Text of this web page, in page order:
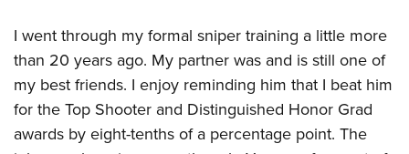
I went through my formal sniper training a little more
than 20 years ago. My partner was and is still one of
my best friends. I enjoy reminding him that I beat him
for the Top Shooter and Distinguished Honor Grad
awards by eight-tenths of a percentage point. The